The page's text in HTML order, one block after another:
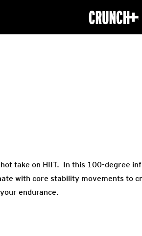
ONLINE
WORKOUTS
take on HIIT. In this 100-degree
with core stability movements to
endurance.